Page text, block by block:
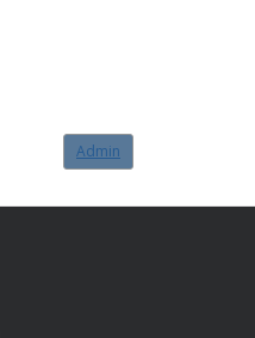
Admin